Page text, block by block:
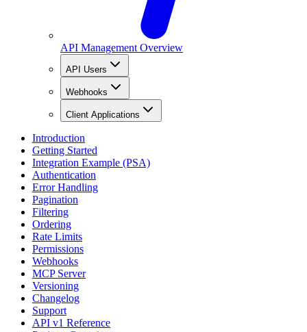
API Management Overview
API Users
Webhooks
Client Applications
Introduction
Getting Started
Integration Example (PSA)
Authentication
Error Handling
Pagination
Filtering
Ordering
Rate Limits
Permissions
Webhooks
MCP Server
Versioning
Changelog
Support
API v1 Reference